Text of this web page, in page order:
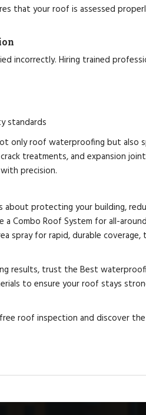
that your roof is assessed
incorrectly. Hiring trained
standards
only roof waterproofing but also
treatments, and expansion
precision.
protecting your building,
Combo Roof System for all-
spray for rapid, durable
results, trust the Best
to ensure your roof stays
roof inspection and discover